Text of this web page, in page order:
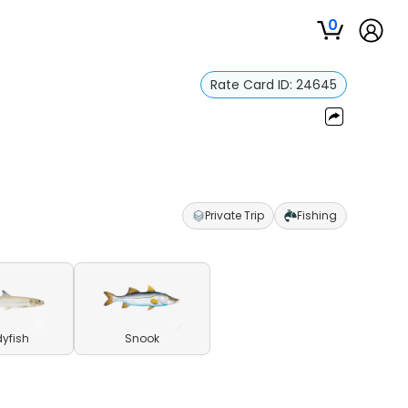
0
Rate Card ID: 24645
Private Trip Fishing
Snook